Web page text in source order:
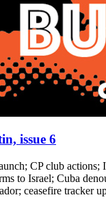
issue 6
CP club actions;
to Israel; Cuba
ceasefire tracker